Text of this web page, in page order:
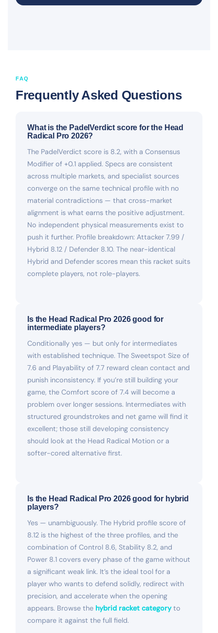
FAQ
Frequently Asked Questions
What is the PadelVerdict score for the Head
Radical Pro 2026?
The PadelVerdict score is 8.2, with a Consensus
Modifier of +0.1 applied. Specs are consistent
across multiple markets, and specialist sources
converge on the same technical profile with no
material contradictions — that cross-market
alignment is what earns the positive adjustment.
No independent physical measurements exist to
push it further. Profile breakdown: Attacker 7.99 /
Hybrid 8.12 / Defender 8.10. The near-identical
Hybrid and Defender scores mean this racket suits
complete players, not role-players.
Is the Head Radical Pro 2026 good for
intermediate players?
Conditionally yes — but only for intermediates
with established technique. The Sweetspot Size of
7.6 and Playability of 7.7 reward clean contact and
punish inconsistency. If you’re still building your
game, the Comfort score of 7.4 will become a
problem over longer sessions. Intermediates with
structured groundstrokes and net game will find it
excellent; those still developing consistency
should look at the Head Radical Motion or a
softer-cored alternative first.
Is the Head Radical Pro 2026 good for hybrid
players?
Yes — unambiguously. The Hybrid profile score of
8.12 is the highest of the three profiles, and the
combination of Control 8.6, Stability 8.2, and
Power 8.1 covers every phase of the game without
a significant weak link. It’s the ideal tool for a
player who wants to defend solidly, redirect with
precision, and accelerate when the opening
appears. Browse the hybrid racket categoryto
compare it against the full field.